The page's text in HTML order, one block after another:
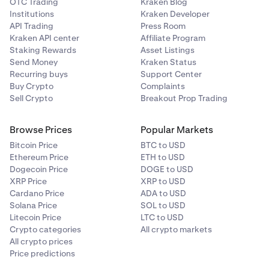
Institutions
API Trading
Kraken API center
Staking Rewards
Send Money
Recurring buys
Buy Crypto
Sell Crypto
Kraken Developer
Press Room
Affiliate Program
Asset Listings
Kraken Status
Support Center
Complaints
Breakout Prop Trading
Browse Prices
Bitcoin Price
Ethereum Price
Dogecoin Price
XRP Price
Cardano Price
Solana Price
Litecoin Price
Crypto categories
All crypto prices
Price predictions
Popular Markets
BTC to USD
ETH to USD
DOGE to USD
XRP to USD
ADA to USD
SOL to USD
LTC to USD
All crypto markets